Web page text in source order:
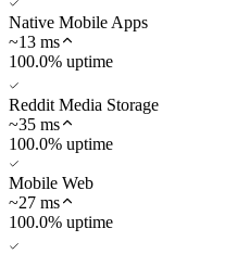
Native Mobile Apps
~13 ms
100.0% uptime
Reddit Media Storage
~35 ms
100.0% uptime
Mobile Web
~27 ms
100.0% uptime